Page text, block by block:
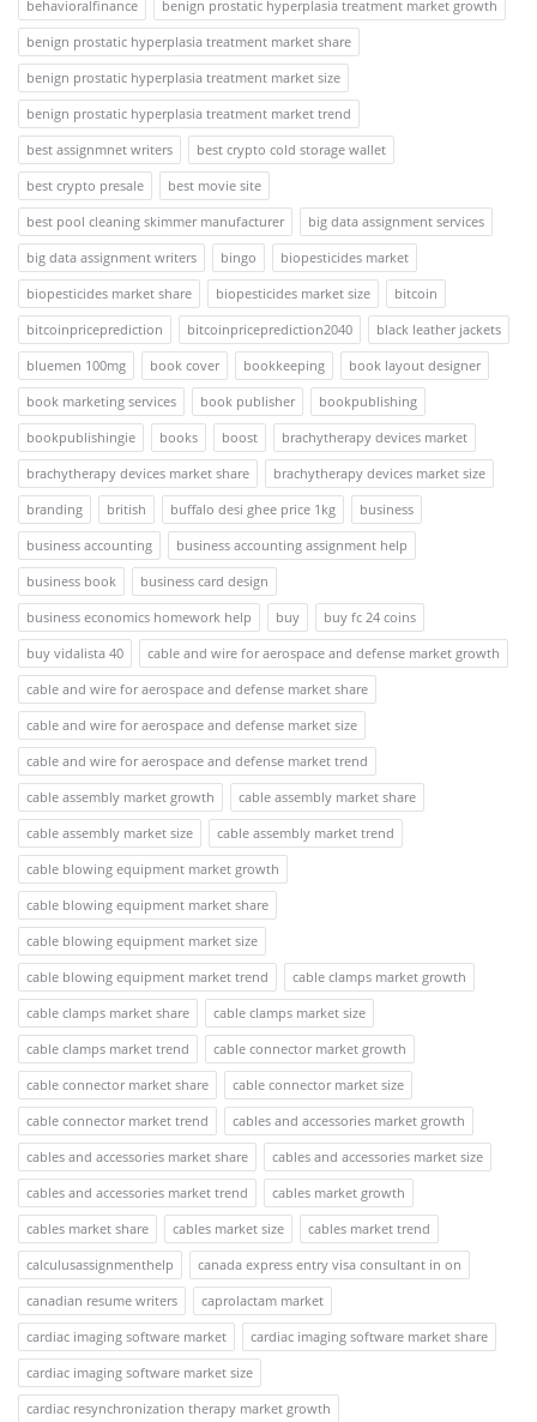
behavioralfinance
benign prostatic hyperplasia treatment market growth
benign prostatic hyperplasia treatment market share
benign prostatic hyperplasia treatment market size
benign prostatic hyperplasia treatment market trend
best assignmnet writers
best crypto cold storage wallet
best crypto presale
best movie site
best pool cleaning skimmer manufacturer
big data assignment services
big data assignment writers
bingo
biopesticides market
biopesticides market share
biopesticides market size
bitcoin
bitcoinpriceprediction
bitcoinpriceprediction2040
black leather jackets
bluemen 100mg
book cover bookkeeping
book layout designer
book marketing services
book publisher
bookpublishing
bookpublishingie
books boost
brachytherapy devices market
brachytherapy devices market share
brachytherapy devices market size
branding
british buffalo desi ghee price 1kg
business
business accounting
business accounting assignment help
business book
business card design
business economics homework help
buy
buy fc 24 coins
buy vidalista 40
cable and wire for aerospace and defense market growth
cable and wire for aerospace and defense market share
cable and wire for aerospace and defense market size
cable and wire for aerospace and defense market trend
cable assembly market growth
cable assembly market share
cable assembly market size
cable assembly market trend
cable blowing equipment market growth
cable blowing equipment market share
cable blowing equipment market size
cable blowing equipment market trend
cable clamps market growth
cable clamps market share
cable clamps market size
cable clamps market trend
cable connector market growth
cable connector market share
cable connector market size
cable connector market trend
cables and accessories market growth
cables and accessories market share
cables and accessories market size
cables and accessories market trend
cables market growth
cables market share
cables market size
cables market trend
calculusassignmenthelp
canada express entry visa consultant in on
canadian resume writers
caprolactam market
cardiac imaging software market
cardiac imaging software market share
cardiac imaging software market size
cardiac resynchronization therapy market growth